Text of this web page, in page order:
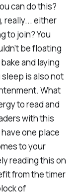
can do this?
really... either
to join? You
be floating
and laying
is also not
What
to read and
with this
one place
to your
reading this on
from the timer
of